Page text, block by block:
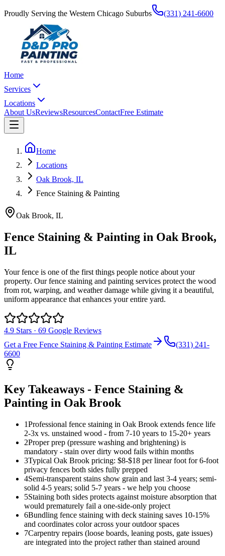
Proudly Serving the Western Chicago Suburbs (331) 241-6600
Home
Services
Locations
About UsReviewsResourcesContactFree Estimate
Home
Locations
Oak Brook, IL
Fence Staining & Painting
Oak Brook, IL
Fence Staining & Painting in Oak Brook,
IL
Your fence is one of the first things people notice about your
property. Our fence staining and painting services protect the wood
from rot, warping, and weather damage while giving it a beautiful,
uniform appearance that enhances your entire yard.
4.9 Stars · 69 Google Reviews
Get a Free Fence Staining & Painting Estimate
(331) 241-
6600
Key Takeaways - Fence Staining &
Painting in Oak Brook
1Professional fence staining in Oak Brook extends fence life
2-3x vs. unstained wood - from 7-10 years to 15-20+ years
2Proper prep (pressure washing and brightening) is
mandatory - stain over dirty wood fails within months
3Typical Oak Brook pricing: $8-$18 per linear foot for 6-foot
privacy fences both sides fully prepped
4Semi-transparent stains show grain and last 3-4 years; semi-
solid 4-5 years; solid 5-7 years - we help you choose
5Staining both sides protects against moisture absorption that
would prematurely fail a one-side-only project
6Bundling fence staining with deck staining saves 10-15%
and coordinates color across your outdoor spaces
7Carpentry repairs (loose boards, leaning posts, gate issues)
are integrated into the project rather than stained around